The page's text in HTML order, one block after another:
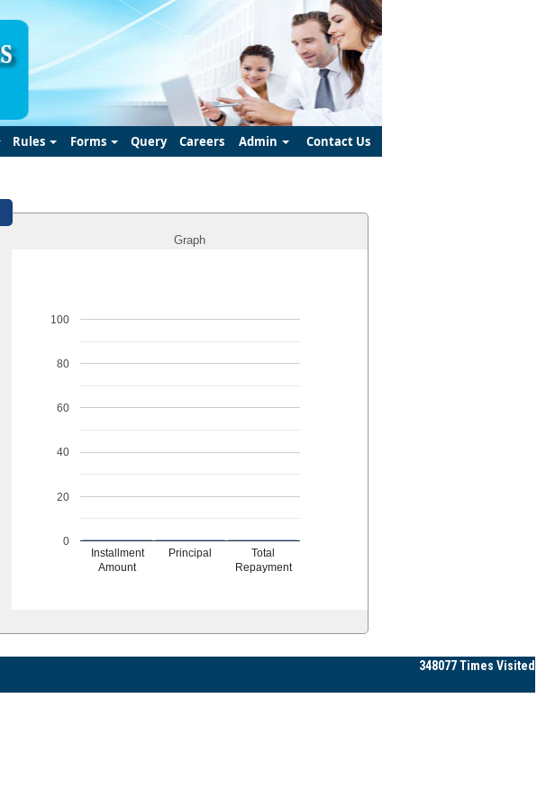
Rules Forms Query Careers Admin Contact Us
Graph
Installment
Amount
Principal
Total
Repayment
0
20
40
60
80
100
348077Times Visited